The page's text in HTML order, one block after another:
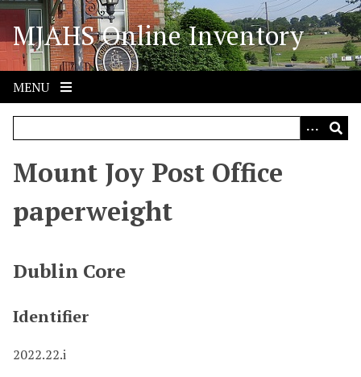
S
i
p
o
MJAHS Online Inventory
MENU
Mount Joy Post Office
paperweight
Dublin Core
Identifier
2022.22.i